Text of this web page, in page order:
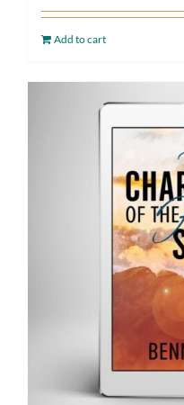
Add to cart